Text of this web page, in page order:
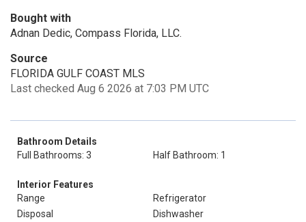
Bought with
Adnan Dedic, Compass Florida, LLC.
Source
FLORIDA GULF COAST MLS
Last checked Aug 6 2026 at 7:03 PM UTC
Bathroom Details
Full Bathrooms: 3
Half Bathroom: 1
Interior Features
Range
Refrigerator
Disposal
Dishwasher